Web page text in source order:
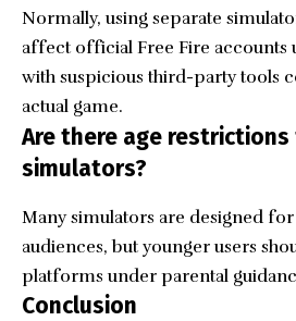
Normally, using separate
affect official Free Fire accounts
with suspicious third-party tools
actual game.
Are there age
simulators?
Many simulators are designed
audiences, but younger users
platforms under parental
Conclusion